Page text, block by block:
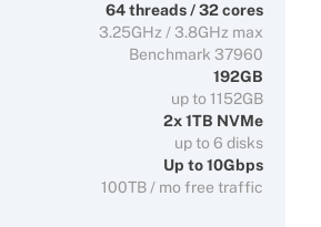
64 threads / 32 cores
3.25GHz / 3.8GHz max
Benchmark 37960
192GB
up to 1152GB
2x 1TB NVMe
up to 6 disks
Up to 10Gbps
100TB / mo free traffic